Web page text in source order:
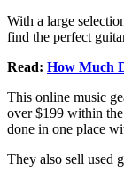
With a large
find the perfect
Read: How Much
This online music
over $199 within
done in one place
They also sell used